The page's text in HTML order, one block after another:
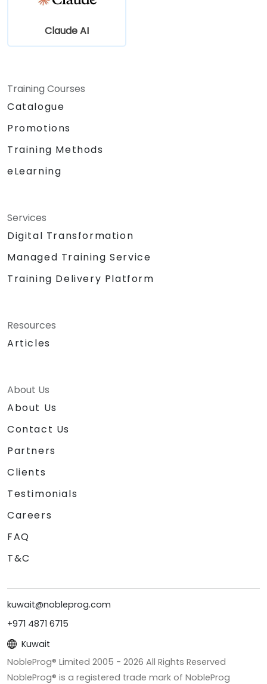
Claude AI
Training Courses
Catalogue
Promotions
Training Methods
eLearning
Services
Digital Transformation
Managed Training Service
Training Delivery Platform
Resources
Articles
About Us
About Us
Contact Us
Partners
Clients
Testimonials
Careers
FAQ
T&C
kuwait@nobleprog.com
+971 4871 6715
Kuwait
NobleProg® Limited 2005 - 2026 All Rights Reserved
NobleProg® is a registered trade mark of NobleProg